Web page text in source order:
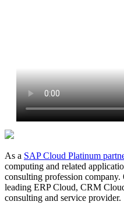
As a SAP Cloud Platinum
computing and related
consulting profession
leading ERP Cloud, CRM
consulting and service provider.